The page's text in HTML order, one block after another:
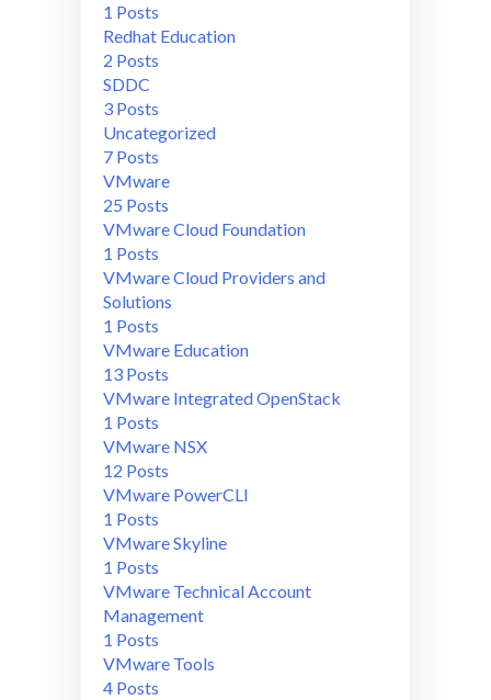
1 Posts
Redhat Education
2 Posts
SDDC
3 Posts
Uncategorized
7 Posts
VMware
25 Posts
VMware Cloud Foundation
1 Posts
VMware Cloud Providers and
Solutions
1 Posts
VMware Education
13 Posts
VMware Integrated OpenStack
1 Posts
VMware NSX
12 Posts
VMware PowerCLI
1 Posts
VMware Skyline
1 Posts
VMware Technical Account
Management
1 Posts
VMware Tools
4 Posts